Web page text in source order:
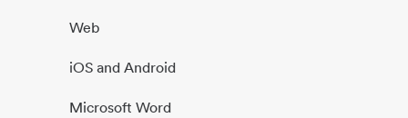
Web
iOS and Android
Microsoft Word